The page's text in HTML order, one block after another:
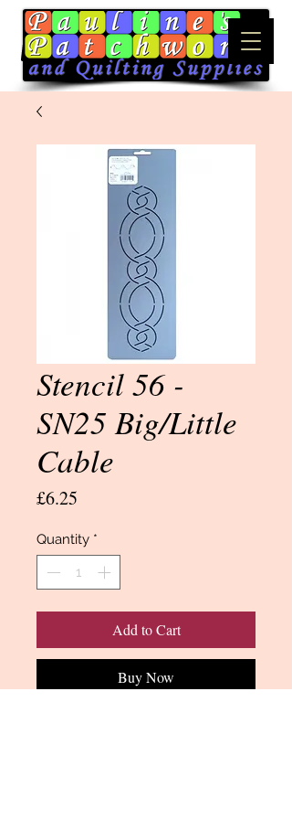
Stencil 56 -
SN25 Big/Little
Cable
£6.25
Quantity *
Add to Cart
Buy Now